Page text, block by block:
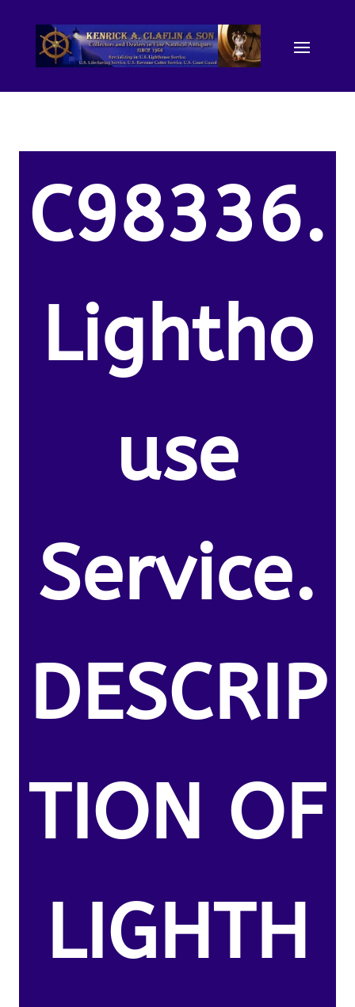
C98336.
Lightho
use
Service.
DESCRIP
TION OF
LIGHTH